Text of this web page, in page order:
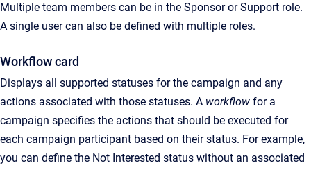
Multiple team members can be in the Sponsor or Support role.
A single user can also be defined with multiple roles.
Workflow card
Displays all supported statuses for the campaign and any
actions associated with those statuses. A workflow for a
campaign specifies the actions that should be executed for
each campaign participant based on their status. For example,
you can define the Not Interested status without an associated